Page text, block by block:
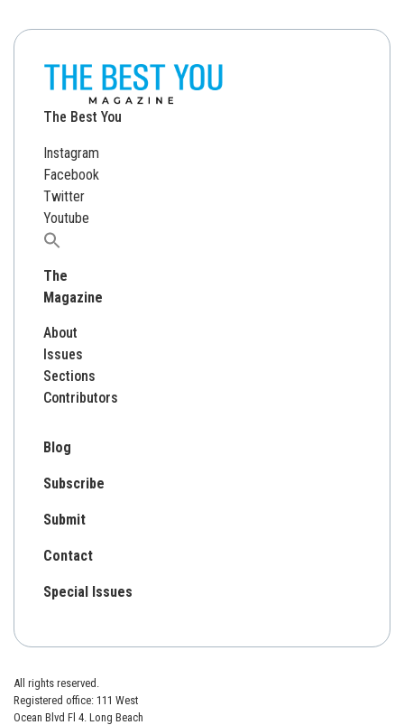
The Best You
Instagram
Facebook
Twitter
Youtube
Search
The
Magazine
About
Issues
Sections
Contributors
Blog
Subscribe
Submit
Contact
Special Issues
All rights reserved.
Registered office: 111 West
Ocean Blvd Fl 4. Long Beach